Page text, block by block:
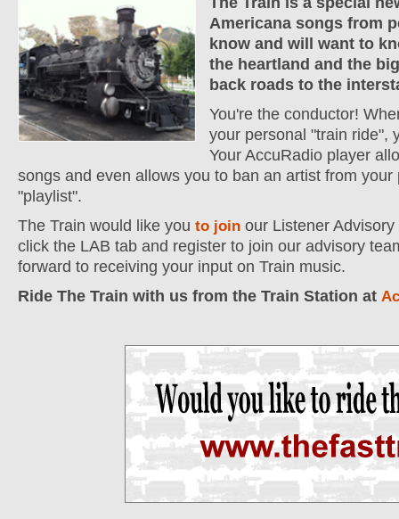
Americana songs from
know and will want to
the heartland and the
back roads to the
You're the conductor!
your personal "train ride",
Your AccuRadio player
songs and even allows you to ban an artist from your
"playlist".
The Train would like you to join our Listener
click the LAB tab and register to join our advisory
forward to receiving your input on Train music.
Ride The Train with us from the Train Station at